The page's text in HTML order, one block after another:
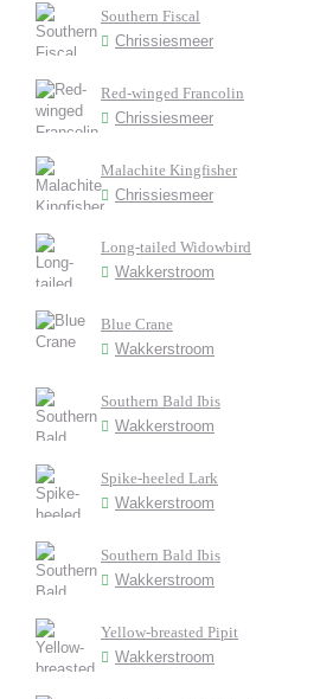
Southern Fiscal
Chrissiesmeer
Red-winged Francolin
Chrissiesmeer
Malachite Kingfisher
Chrissiesmeer
Long-tailed Widowbird
Wakkerstroom
Blue Crane
Wakkerstroom
Southern Bald Ibis
Wakkerstroom
Spike-heeled Lark
Wakkerstroom
Southern Bald Ibis
Wakkerstroom
Yellow-breasted Pipit
Wakkerstroom